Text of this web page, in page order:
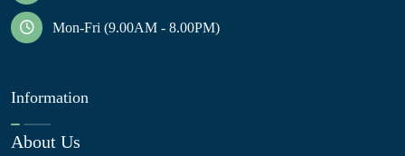
Mon-Fri (9.00AM - 8.00PM)
Information
About Us